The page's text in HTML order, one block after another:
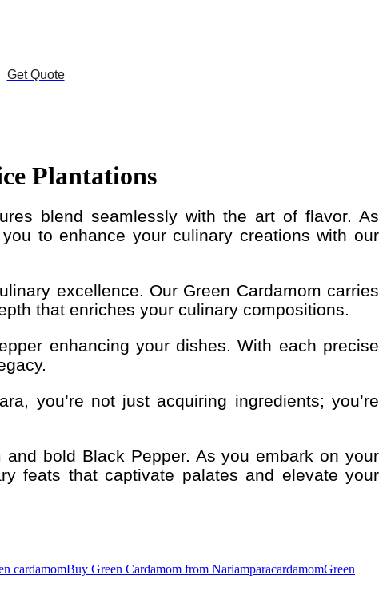
Get Quote
Plantations
blend seamlessly with the art of flavor. As
to enhance your culinary creations with our
excellence. Our Green Cardamom carries
that enriches your culinary compositions.
enhancing your dishes. With each precise
you’re not just acquiring ingredients; you’re
bold Black Pepper. As you embark on your
feats that captivate palates and elevate your
cardamomBuy Green Cardamom from NariamparacardamomGreen